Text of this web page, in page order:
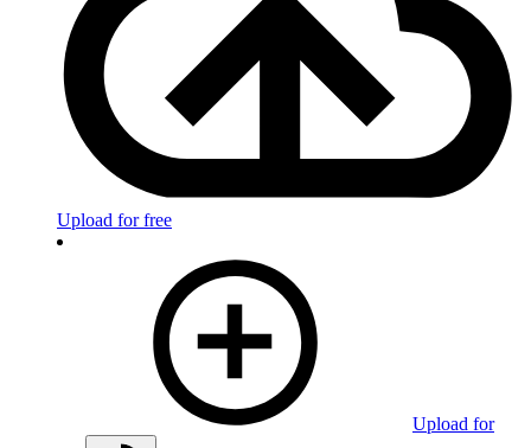
Upload for free
Upload for